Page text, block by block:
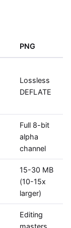
PNG
Lossless
DEFLATE
Full 8-bit
alpha
channel
15-30 MB
(10-15x
larger)
Editing
masters,